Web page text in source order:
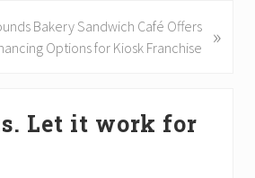
Bakery Sandwich Café Offers
Options for Kiosk Franchise
»
Let it work for